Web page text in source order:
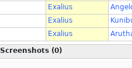
Exalius
Exalius
Exalius
Screenshots (0)